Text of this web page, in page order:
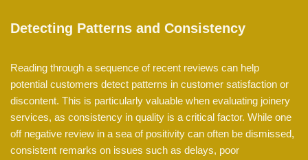
Detecting Patterns and Consistency
Reading through a sequence of recent reviews can help
potential customers detect patterns in customer satisfaction or
discontent. This is particularly valuable when evaluating joinery
services, as consistency in quality is a critical factor. While one
off negative review in a sea of positivity can often be dismissed,
consistent remarks on issues such as delays, poor